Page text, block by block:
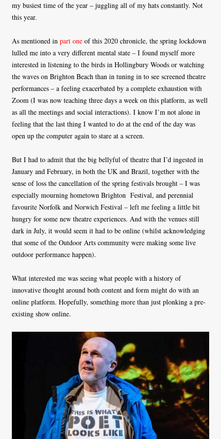
my busiest time of the year – juggling all of my hats constantly. Not
this year.
As mentioned in part one of this 2020 chronicle, the spring lockdown
lulled me into a very different mental state – I found myself more
interested in listening to the birds in Hollingbury Woods or watching
the waves on Brighton Beach than in tuning in to see screened theatre
performances – a feeling exacerbated by a complete exhaustion with
Zoom (I was now teaching three days a week on this platform, as well
as all the meetings and social interactions). I know I’m not alone in
feeling that the last thing I wanted to do at the end of the day was
open up the computer again to stare at a screen.
But I had to admit that the big bellyful of theatre that I’d ingested in
January and February, in both the UK and Brazil, together with the
sense of loss the cancellation of the spring festivals brought – I was
especially mourning hometown Brighton Festival, and perennial
favourite Norfolk and Norwich Festival – left me feeling a little bit
hungry for some new theatre experiences. And with the venues still
dark in July, it would seem it had to be online (whilst acknowledging
that some of the Outdoor Arts community were making some live
outdoor performance happen).
What interested me was seeing what people with a history of
innovative thought around both content and form might do with an
online platform. Hopefully, something more than just plonking a pre-
existing show online.